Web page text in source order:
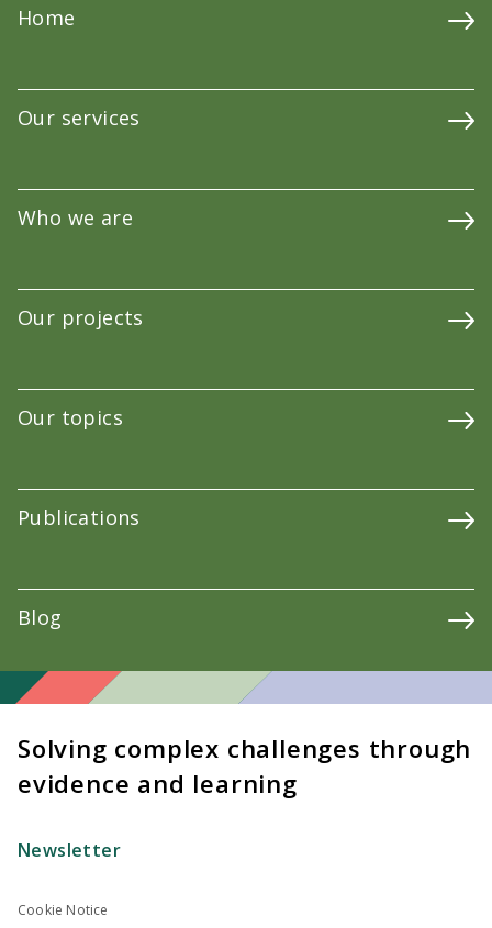
Home
Our services
Who we are
Our projects
Our topics
Publications
Blog
Solving complex challenges through
evidence and learning
Newsletter
Cookie Notice